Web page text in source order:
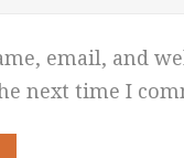
email, and
next time I